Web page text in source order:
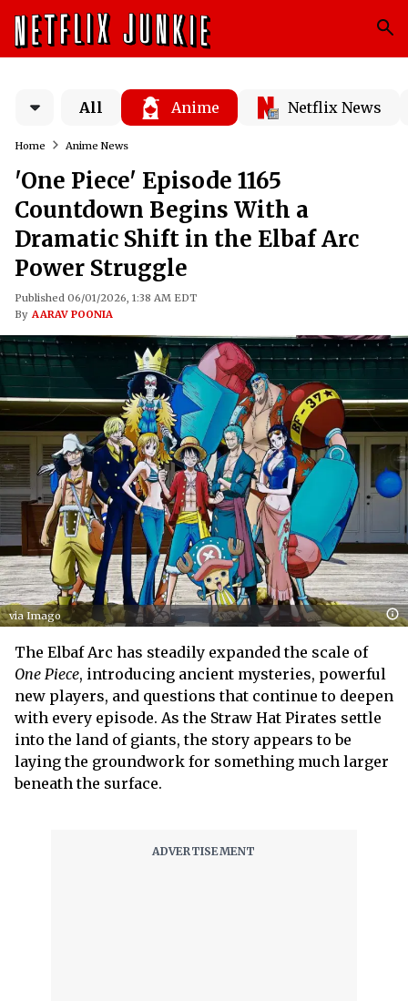
All Anime Netflix News
Home Anime News
'One Piece' Episode 1165
Countdown Begins With a
Dramatic Shift in the Elbaf Arc
Power Struggle
Published 06/01/2026, 1:38 AM EDT
By AARAV POONIA
via Imago
The Elbaf Arc has steadily expanded the scale of
One Piece, introducing ancient mysteries, powerful
new players, and questions that continue to deepen
with every episode. As the Straw Hat Pirates settle
into the land of giants, the story appears to be
laying the groundwork for something much larger
beneath the surface.